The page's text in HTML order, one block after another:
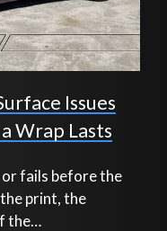
Issues
Wrap Lasts
or fails before the
print, the
the…